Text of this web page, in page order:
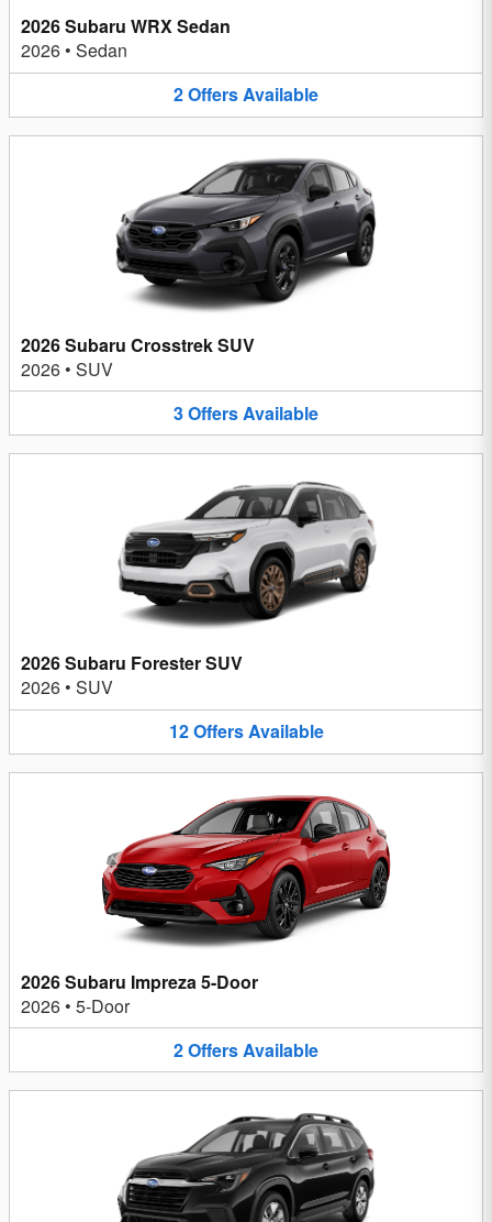
2026 Subaru WRX Sedan
2026 • Sedan
2OffersAvailable
2026 Subaru Crosstrek SUV
2026 • SUV
3OffersAvailable
2026 Subaru Forester SUV
2026 • SUV
12OffersAvailable
2026 Subaru Impreza 5-Door
2026 • 5-Door
2OffersAvailable